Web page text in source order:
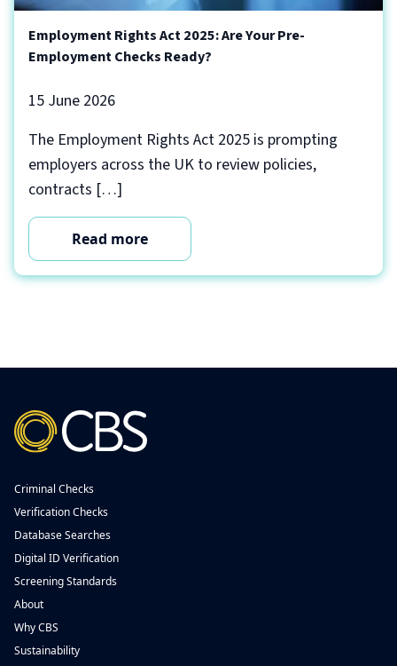
Employment Rights Act 2025: Are Your Pre-
Employment Checks Ready?
15 June 2026
The Employment Rights Act 2025 is prompting
employers across the UK to review policies,
contracts […]
Read more
Criminal Checks
Verification Checks
Database Searches
Digital ID Verification
Screening Standards
About
Why CBS
Sustainability